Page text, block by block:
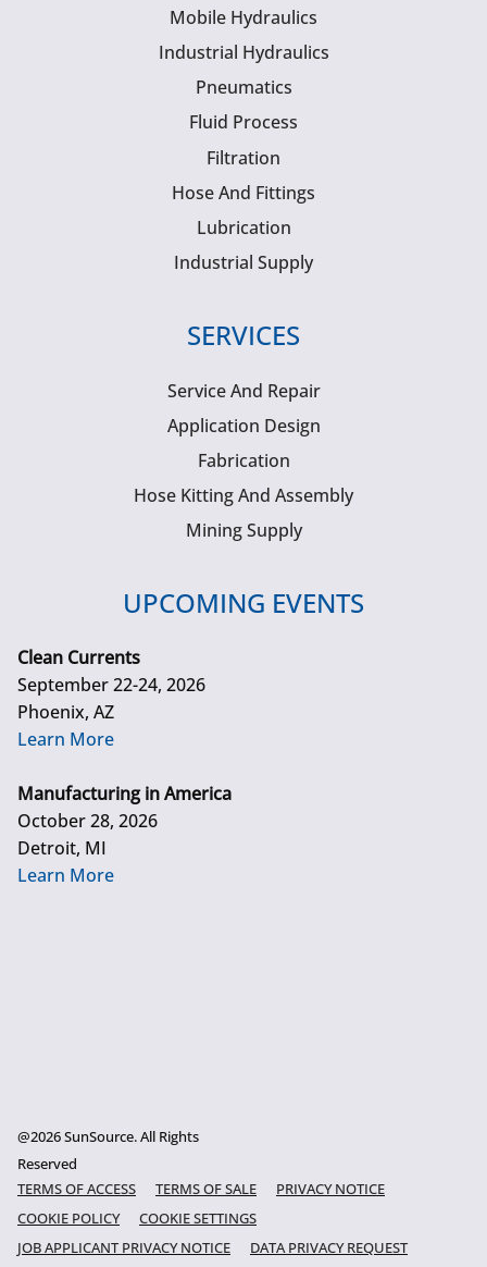
Mobile Hydraulics
Industrial Hydraulics
Pneumatics
Fluid Process
Filtration
Hose And Fittings
Lubrication
Industrial Supply
SERVICES
Service And Repair
Application Design
Fabrication
Hose Kitting And Assembly
Mining Supply
UPCOMING EVENTS
Clean Currents
September 22-24, 2026
Phoenix, AZ
Learn More
Manufacturing in America
October 28, 2026
Detroit, MI
Learn More
@2026 SunSource. All Rights
Reserved
TERMS OF ACCESS
TERMS OF SALE
PRIVACY NOTICE
COOKIE POLICY
COOKIE SETTINGS
JOB APPLICANT PRIVACY NOTICE
DATA PRIVACY REQUEST